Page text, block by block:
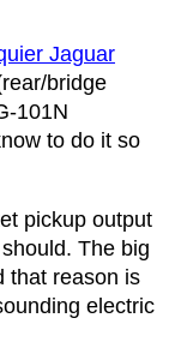
Jaguar
bridge
101N
to do it so
pickup output
The big
that reason is
electric